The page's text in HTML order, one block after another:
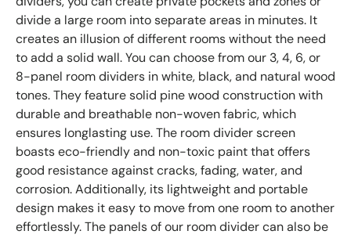
divide a large room into separate areas in minutes. It
creates an illusion of different rooms without the need
to add a solid wall. You can choose from our 3, 4, 6, or
8-panel room dividers in white, black, and natural wood
tones. They feature solid pine wood construction with
durable and breathable non-woven fabric, which
ensures longlasting use. The room divider screen
boasts eco-friendly and non-toxic paint that offers
good resistance against cracks, fading, water, and
corrosion. Additionally, its lightweight and portable
design makes it easy to move from one room to another
effortlessly. The panels of our room divider can also be